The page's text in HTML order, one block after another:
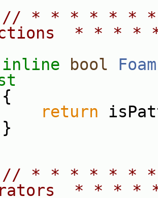
// * * * * * * *
* * *
inline bool
{
return
}
// * * * * * * *
* * *